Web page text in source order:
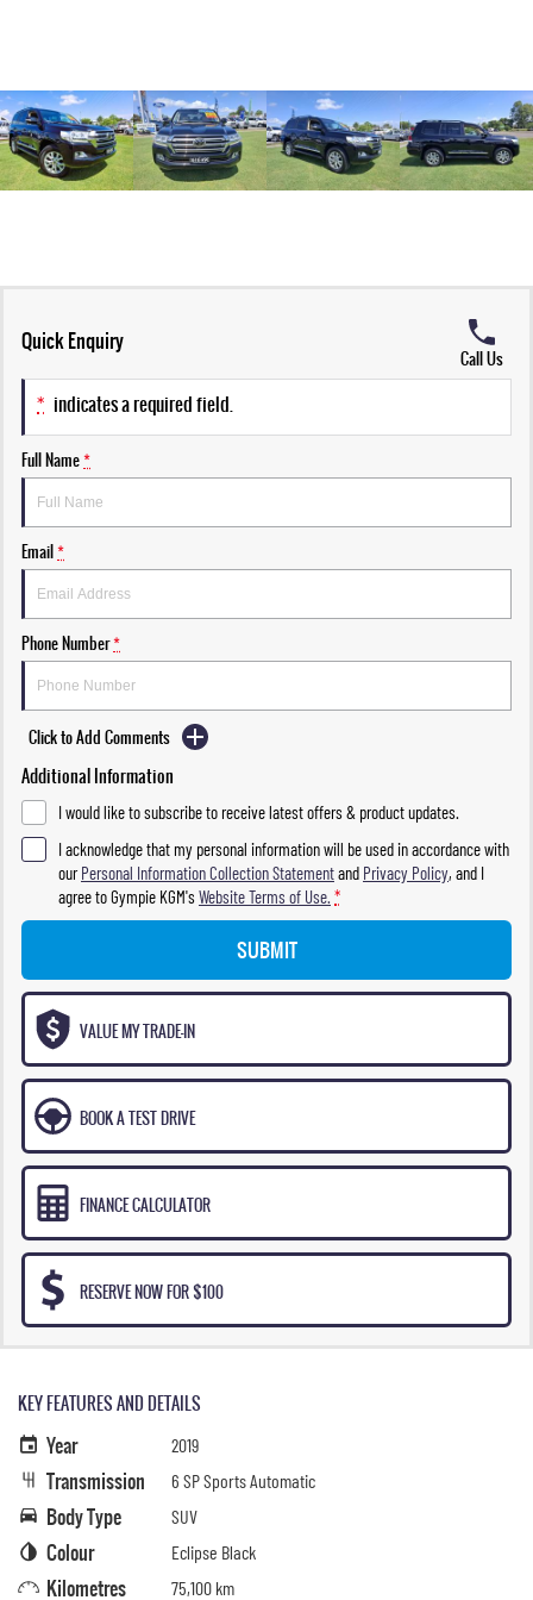
Quick Enquiry
Call Us
* indicates a required field.
Full Name*
Email*
Phone Number*
Click to Add Comments
Additional Information
I would like to subscribe to receive latest offers & product updates.
I acknowledge that my personal information will be used in accordance with
ourPersonal Information Collection Statementand Privacy Policy, and I
agree toGympie KGM'sWebsite Terms of Use. *
SUBMIT
VALUE MY TRADE-IN
BOOK A TEST DRIVE
FINANCE CALCULATOR
RESERVE NOW FOR $100
KEY FEATURES AND DETAILS
Year 2019
Transmission 6 SP Sports Automatic
Body Type SUV
Colour Eclipse Black
Kilometres 75,100 km